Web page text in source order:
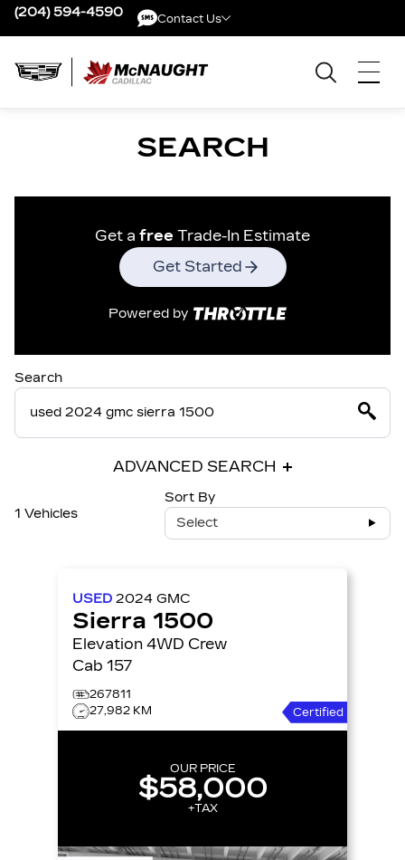
(204) 594-4590 Contact Us
SEARCH
Get a free Trade-In Estimate
Get Started
Powered by
Search
ADVANCED SEARCH
1 Vehicles
Sort By
Select
USED 2024 GMC
Sierra 1500
Elevation 4WD Crew
Cab 157
267811
27,982 KM
Certified
OUR PRICE
$58,000
+TAX